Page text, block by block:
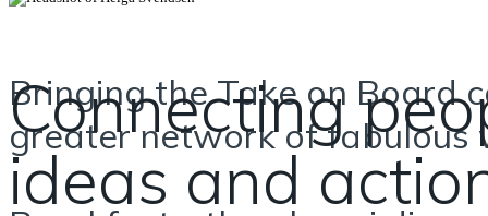
Bringing the Take on Board
greater network of fabulous
Connecting
ideas and